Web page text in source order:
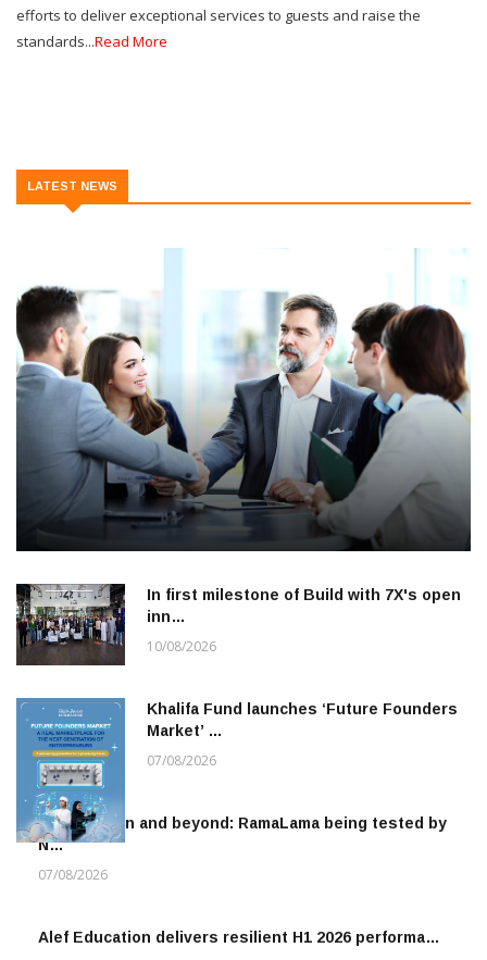
efforts to deliver exceptional services to guests and raise the
standards...Read More
LATEST NEWS
In first milestone of Build with 7X's open
inn…
10/08/2026
Khalifa Fund launches ‘Future Founders
Market’ …
07/08/2026
To the moon and beyond: RamaLama being tested by
N…
07/08/2026
Alef Education delivers resilient H1 2026 performa…